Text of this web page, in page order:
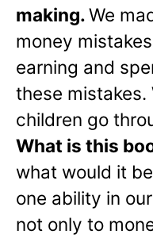
making.We
money
earning and
these mistakes.
children go
What is this
what would it
one ability in
not only to